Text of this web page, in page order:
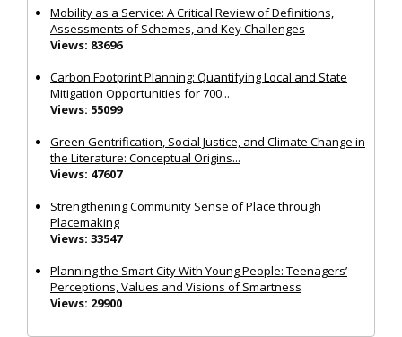
Mobility as a Service: A Critical Review of Definitions,
Assessments of Schemes, and Key Challenges
Views: 83696
Carbon Footprint Planning: Quantifying Local and State
Mitigation Opportunities for 700...
Views: 55099
Green Gentrification, Social Justice, and Climate Change in
the Literature: Conceptual Origins...
Views: 47607
Strengthening Community Sense of Place through
Placemaking
Views: 33547
Planning the Smart City With Young People: Teenagers’
Perceptions, Values and Visions of Smartness
Views: 29900